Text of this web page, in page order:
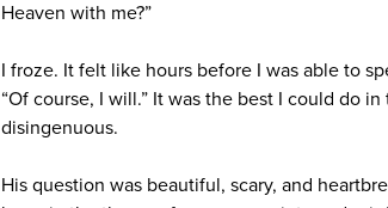
Heaven with me?”
I froze. It felt like hours before I was able to
“Of course, I will.” It was the best I could do
disingenuous.
His question was beautiful, scary, and